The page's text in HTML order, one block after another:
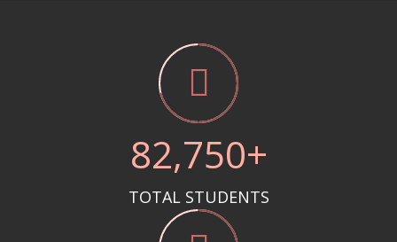
85,750+
TOTAL STUDENTS